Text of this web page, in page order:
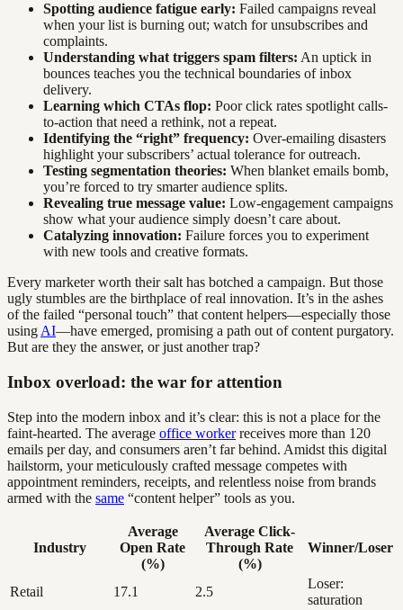
Spotting audience fatigue early: Failed campaigns reveal
when your list is burning out; watch for unsubscribes and
complaints.
Understanding what triggers spam filters: An uptick in
bounces teaches you the technical boundaries of inbox
delivery.
Learning which CTAs flop: Poor click rates spotlight calls-
to-action that need a rethink, not a repeat.
Identifying the “right” frequency: Over-emailing disasters
highlight your subscribers’ actual tolerance for outreach.
Testing segmentation theories: When blanket emails bomb,
you’re forced to try smarter audience splits.
Revealing true message value: Low-engagement campaigns
show what your audience simply doesn’t care about.
Catalyzing innovation: Failure forces you to experiment
with new tools and creative formats.
Every marketer worth their salt has botched a campaign. But those
ugly stumbles are the birthplace of real innovation. It’s in the ashes
of the failed “personal touch” that content helpers—especially those
using AI—have emerged, promising a path out of content purgatory.
But are they the answer, or just another trap?
Inbox overload: the war for attention
Step into the modern inbox and it’s clear: this is not a place for the
faint-hearted. The average office workerreceives more than 120
emails per day, and consumers aren’t far behind. Amidst this digital
hailstorm, your meticulously crafted message competes with
appointment reminders, receipts, and relentless noise from brands
armed with the same “content helper” tools as you.
Industry
Average
Open Rate
(%)
Average Click-
Through Rate
(%)
Winner/Loser
Retail 17.1 2.5
Loser:
saturation